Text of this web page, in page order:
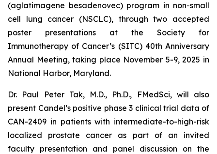
(aglatimagene besadenovec) program in non-small
cell lung cancer (NSCLC), through two accepted
poster presentations at the Society for
Immunotherapy of Cancer’s (SITC) 40th Anniversary
Annual Meeting, taking place November 5-9, 2025 in
National Harbor, Maryland.
Dr. Paul Peter Tak, M.D., Ph.D., FMedSci, will also
present Candel’s positive phase 3 clinical trial data of
CAN-2409 in patients with intermediate-to-high-risk
localized prostate cancer as part of an invited
faculty presentation and panel discussion on the